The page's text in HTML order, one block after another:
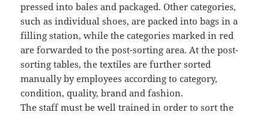
pressed into bales and packaged. Other categories,
such as individual shoes, are packed into bags in a
filling station, while the categories marked in red
are forwarded to the post-sorting area. At the post-
sorting tables, the textiles are further sorted
manually by employees according to category,
condition, quality, brand and fashion.
The staff must be well trained in order to sort the